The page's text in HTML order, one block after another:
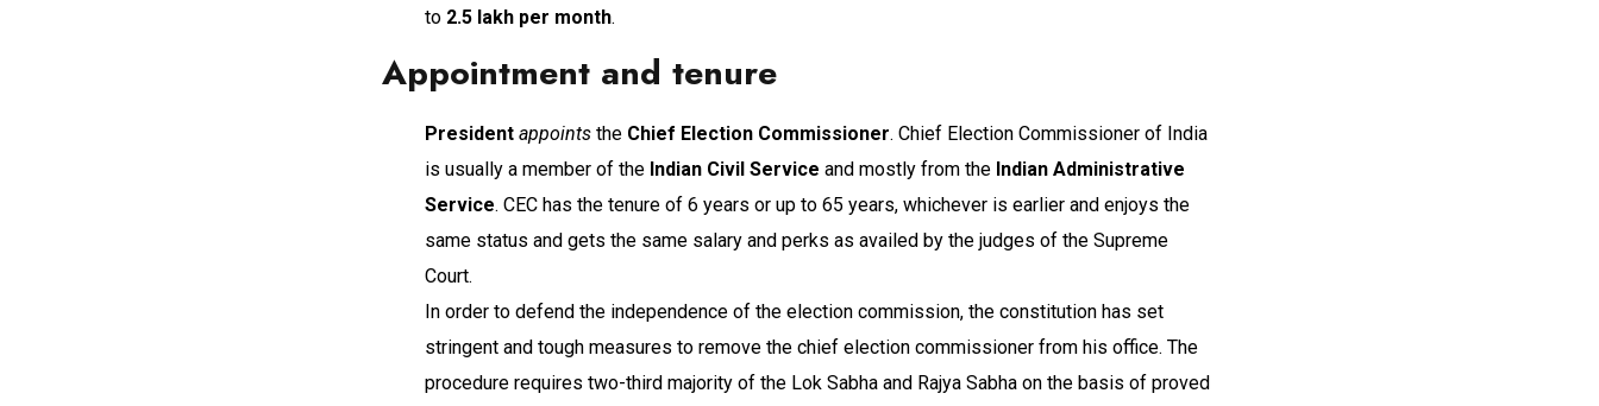
to 2.5 lakh per month.
Appointment and tenure
President appoints the Chief Election Commissioner. Chief Election Commissioner of India
is usually a member of the Indian Civil Service and mostly from the Indian Administrative
Service. CEC has the tenure of 6 years or up to 65 years, whichever is earlier and enjoys the
same status and gets the same salary and perks as availed by the judges of the Supreme
Court.
In order to defend the independence of the election commission, the constitution has set
stringent and tough measures to remove the chief election commissioner from his office. The
procedure requires two-third majority of the Lok Sabha and Rajya Sabha on the basis of proved